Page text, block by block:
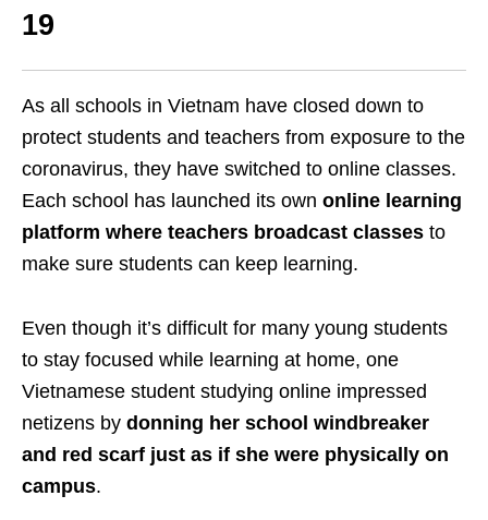
19
As all schools in Vietnam have closed down to
protect students and teachers from exposure to the
coronavirus, they have switched to online classes.
Each school has launched its own online learning
platform where teachers broadcast classes to
make sure students can keep learning.
Even though it’s difficult for many young students
to stay focused while learning at home, one
Vietnamese student studying online impressed
netizens by donning her school windbreaker
and red scarf just as if she were physically on
campus.